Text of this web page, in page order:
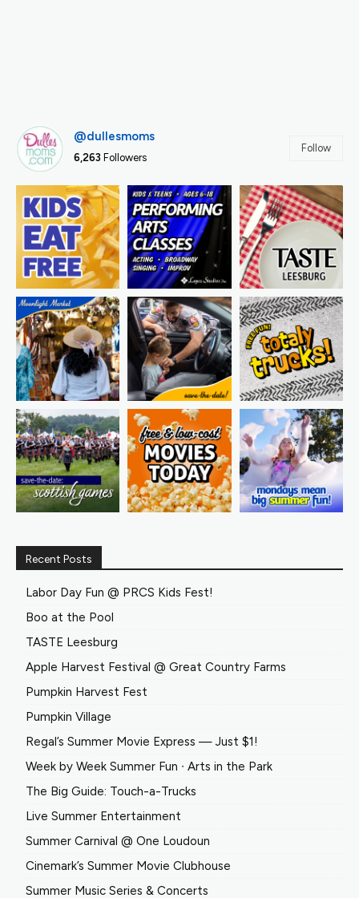
@dullesmoms
6,263 Followers
Follow
Recent Posts
Labor Day Fun @ PRCS Kids Fest!
Boo at the Pool
TASTE Leesburg
Apple Harvest Festival @ Great Country Farms
Pumpkin Harvest Fest
Pumpkin Village
Regal’s Summer Movie Express — Just $1!
Week by Week Summer Fun ∙ Arts in the Park
The Big Guide: Touch-a-Trucks
Live Summer Entertainment
Summer Carnival @ One Loudoun
Cinemark’s Summer Movie Clubhouse
Summer Music Series & Concerts